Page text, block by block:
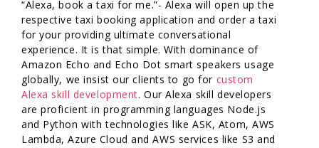
“Alexa, book a taxi for me.”- Alexa will open up the
respective taxi booking application and order a taxi
for your providing ultimate conversational
experience. It is that simple. With dominance of
Amazon Echo and Echo Dot smart speakers usage
globally, we insist our clients to go for custom
Alexa skill development. Our Alexa skill developers
are proficient in programming languages Node.js
and Python with technologies like ASK, Atom, AWS
Lambda, Azure Cloud and AWS services like S3 and